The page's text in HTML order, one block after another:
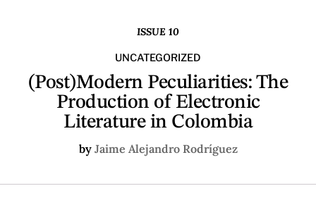
ISSUE 10
UNCATEGORIZED
(Post)Modern Peculiarities: The
Production of Electronic
Literature in Colombia
by Jaime Alejandro Rodríguez